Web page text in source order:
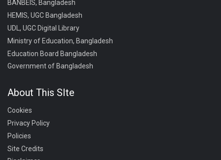
BANBEIS, Bangladesh
HEMIS, UGC Bangladesh
UDL, UGC Digital Library
Ministry of Education, Bangladesh
Education Board Bangladesh
Government of Bangladesh
About This SIte
Cookies
Privacy Policy
Policies
Site Credits